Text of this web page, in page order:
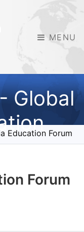
MENU
Global
Education Forum
Forum